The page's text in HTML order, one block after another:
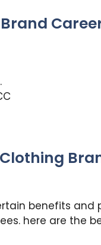
benefits and
here are the